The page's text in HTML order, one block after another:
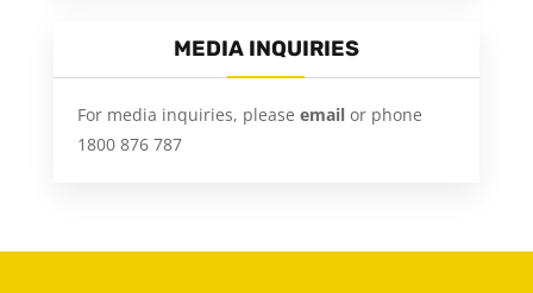
MEDIA INQUIRIES
For media inquiries, please email or phone
1800 876 787